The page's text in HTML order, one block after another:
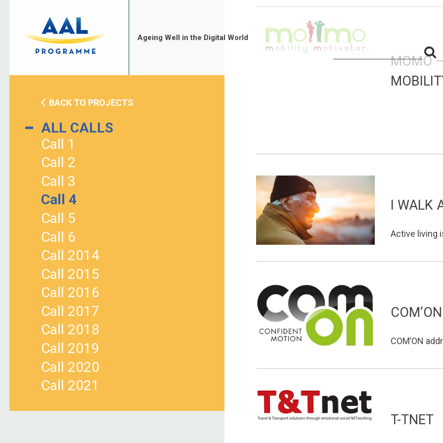
Ageing Well in the Digital World
Search
for:
BACK TO PROJECTS
ALL CALLS
Call 1
Call 2
Call 3
Call 4
Call 5
Call 6
Call 2014
Call 2015
Call 2016
Call 2017
Call 2018
Call 2019
Call 2020
Call 2021
MOMO
I WALK
Active living
COM’ON
COM’ON
T-TNET